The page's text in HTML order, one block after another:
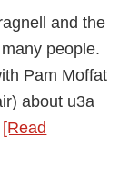
and the
people.
Pam Moffat
about u3a
[Read